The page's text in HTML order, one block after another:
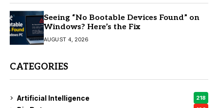
Seeing “No Bootable Devices Found” on
Windows? Here’s the Fix
AUGUST 4, 2026
CATEGORIES
Artificial Intelligence 218